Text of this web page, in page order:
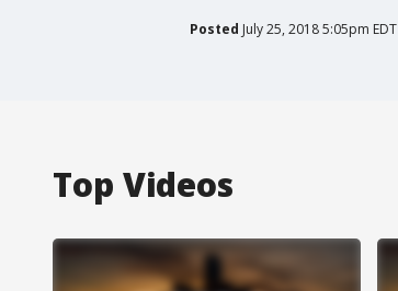
Posted July 25, 2018 5:05pm EDT
Top Videos